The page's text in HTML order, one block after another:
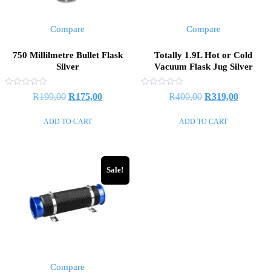
Compare
750 Millilmetre Bullet Flask
Silver
R199,00 R175,00
ADD TO CART
Compare
Totally 1.9L Hot or Cold
Vacuum Flask Jug Silver
R400,00 R319,00
ADD TO CART
Sale!
Compare